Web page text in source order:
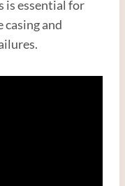
is essential for
and